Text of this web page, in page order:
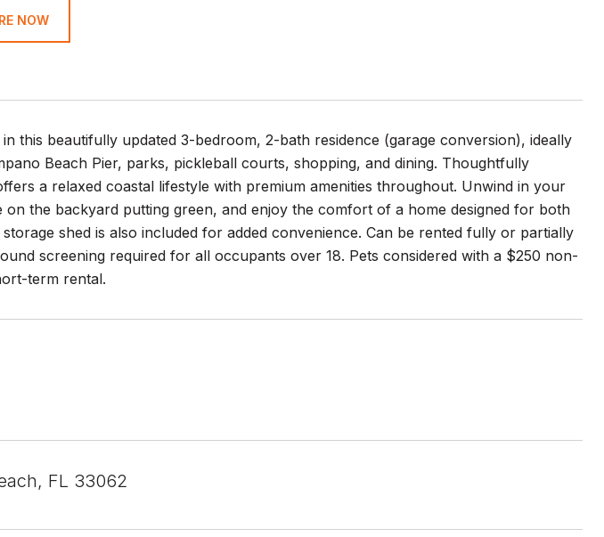
NOW
this beautifully updated 3-bedroom, 2-bath residence (garage conversion), ideally
Beach Pier, parks, pickleball courts, shopping, and dining. Thoughtfully
a relaxed coastal lifestyle with premium amenities throughout. Unwind in your
the backyard putting green, and enjoy the comfort of a home designed for both
shed is also included for added convenience. Can be rented fully or partially
screening required for all occupants over 18. Pets considered with a $250 non-
term rental.
FL 33062